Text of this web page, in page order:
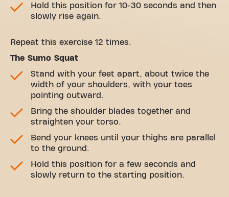
Hold this position for 10-30 seconds and then
slowly rise again.
Repeat this exercise 12 times.
The Sumo Squat
Stand with your feet apart, about twice the
width of your shoulders, with your toes
pointing outward.
Bring the shoulder blades together and
straighten your torso.
Bend your knees until your thighs are parallel
to the ground.
Hold this position for a few seconds and
slowly return to the starting position.